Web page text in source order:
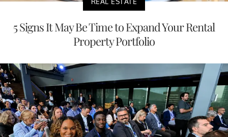
5 Signs It May Be Time to Expand Your Rental
Property Portfolio